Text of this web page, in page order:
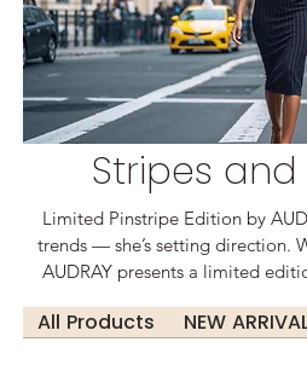
Stripes
Limited Pinstripe Edition by AUDRAY She’s not
trends — she’s setting direction. With Stripes and the City,
AUDRAY presents a limited
pinstripes meet sculpted
All Products NEW